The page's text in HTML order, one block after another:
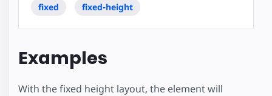
fixed fixed-height
Examples
With the fixed height layout, the element will